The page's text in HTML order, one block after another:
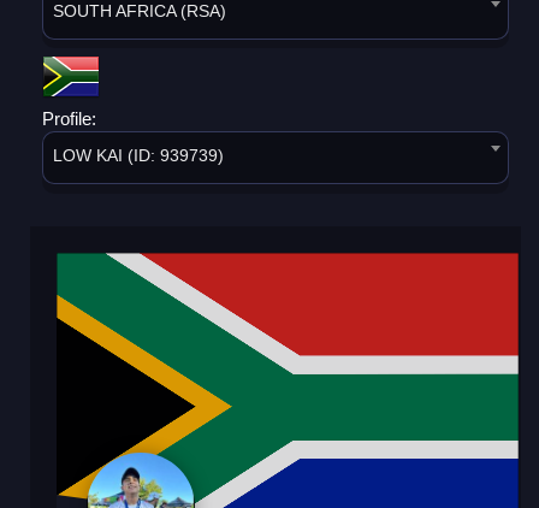
SOUTH AFRICA (RSA)
Profile:
LOW KAI (ID: 939739)